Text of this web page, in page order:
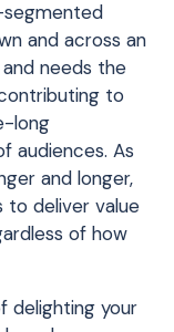
and across an
needs the
to
long
audiences. As
and longer,
to deliver value
of how
delighting your